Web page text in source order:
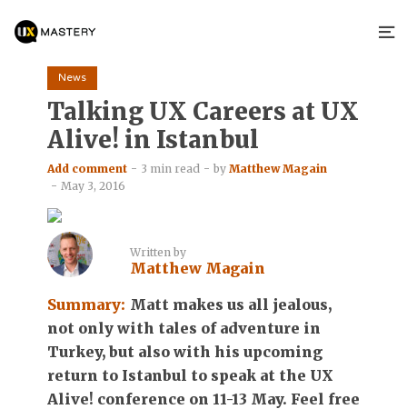
News
Talking UX Careers at UX
Alive! in Istanbul
Add comment 3 min read by Matthew Magain
May 3, 2016
Written by
Matthew Magain
Summary: Matt makes us all jealous,
not only with tales of adventure in
Turkey, but also with his upcoming
return to Istanbul to speak at the UX
Alive! conference on 11-13 May. Feel free